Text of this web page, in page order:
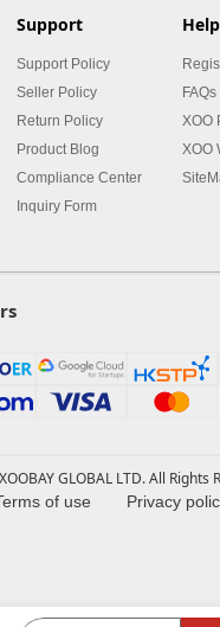
Support
Support Policy
Seller Policy
Return Policy
Product Blog
Compliance Center
Inquiry Form
FAQs
XOO
XOO
GLOBAL LTD. All Rights
of use Privacy